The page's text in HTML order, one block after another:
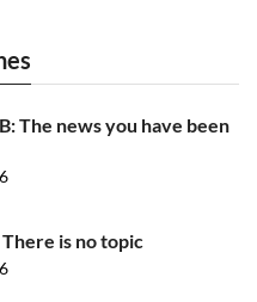
The news you have been
is no topic